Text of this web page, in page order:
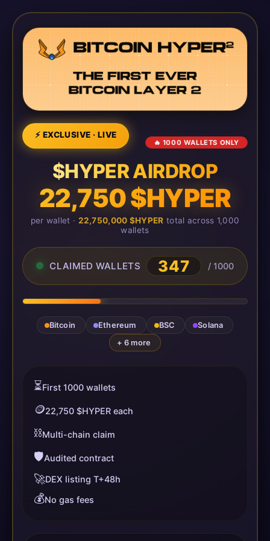
⚡ EXCLUSIVE · LIVE
🔥 1000 WALLETS ONLY
$HYPER AIRDROP
22,750 $HYPER
per wallet · 22,750,000 $HYPER total across 1,000
wallets
CLAIMED WALLETS 347 / 1000
Bitcoin Ethereum BSC
Solana
+ 6 more
⏳First 1000 wallets
🪙22,750 $HYPER each
⛓️Multi-chain claim
🛡️Audited contract
🚀DEX listing T+48h
💰No gas fees